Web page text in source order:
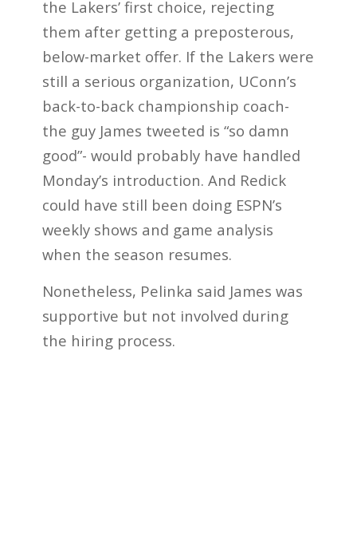
the Lakers’ first choice, rejecting
them after getting a preposterous,
below-market offer. If the Lakers were
still a serious organization, UConn’s
back-to-back championship coach-
the guy James tweeted is “so damn
good”- would probably have handled
Monday’s introduction. And Redick
could have still been doing ESPN’s
weekly shows and game analysis
when the season resumes.
Nonetheless, Pelinka said James was
supportive but not involved during
the hiring process.